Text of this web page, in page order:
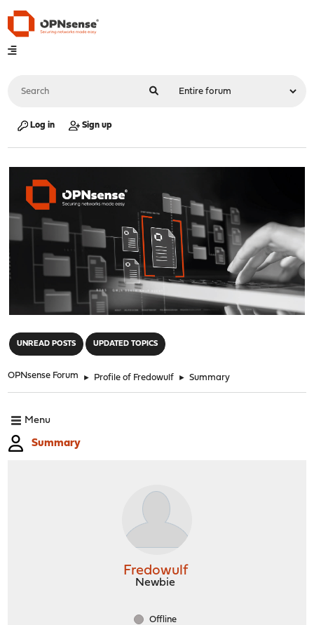
Log in Sign up
UNREAD POSTS UPDATED TOPICS
OPNsense Forum ► Profile of Fredowulf ► Summary
Menu
Summary
Fredowulf
Newbie
Offline